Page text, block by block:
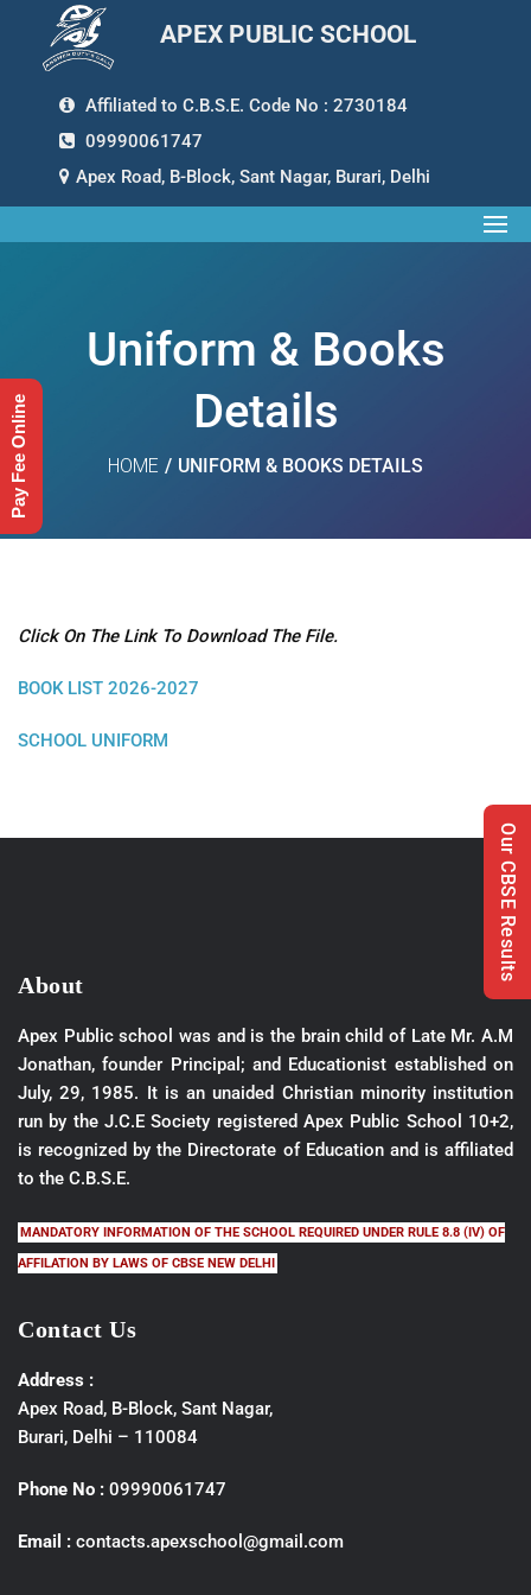
APEX PUBLIC SCHOOL
Affiliated to C.B.S.E. Code No : 2730184
09990061747
Apex Road, B-Block, Sant Nagar, Burari, Delhi
Uniform & Books
Details
HOME / UNIFORM & BOOKS DETAILS
Click On The Link To Download The File.
BOOK LIST 2026-2027
SCHOOL UNIFORM
About
Apex Public school was and is the brain child of Late Mr. A.M
Jonathan, founder Principal; and Educationist established on
July, 29, 1985. It is an unaided Christian minority institution
run by the J.C.E Society registered Apex Public School 10+2,
is recognized by the Directorate of Education and is affiliated
to the C.B.S.E.
MANDATORY INFORMATION OF THE SCHOOL REQUIRED UNDER RULE 8.8 (IV) OF
AFFILATION BY LAWS OF CBSE NEW DELHI
Contact Us
Address :
Apex Road, B-Block, Sant Nagar,
Burari, Delhi – 110084
Phone No : 09990061747
Email : contacts.apexschool@gmail.com
Our CBSE Results
Pay Fee Online